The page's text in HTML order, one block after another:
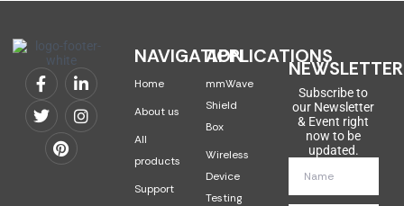
NAVIGATION
Home
About us
All
products
Support
APPLICATIONS
mmWave
Shield
Box
Wireless
Device
Testing
NEWSLETTER
Subscribe to
our Newsletter
& Event right
now to be
updated.